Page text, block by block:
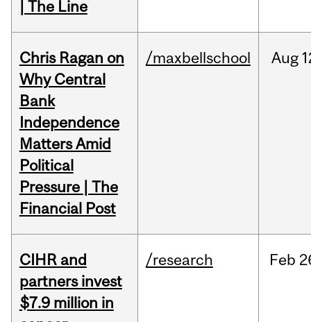
| The Line
Chris Ragan on
Why Central
Bank
Independence
Matters Amid
Political
Pressure | The
Financial Post
/maxbellschool Aug
CIHR and
partners invest
$7.9 million in
/research Feb